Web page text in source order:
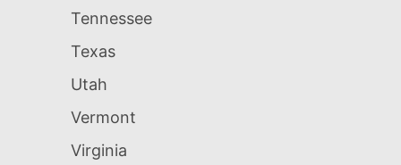
Tennessee
Texas
Utah
Vermont
Virginia